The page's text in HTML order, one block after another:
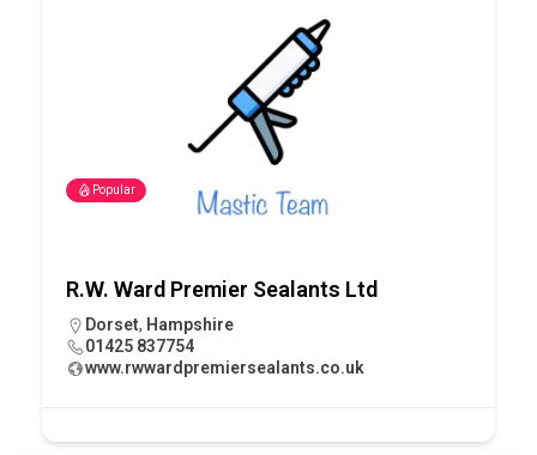
Popular
R.W. Ward Premier Sealants Ltd
Dorset, Hampshire
01425 837754
www.rwwardpremiersealants.co.uk